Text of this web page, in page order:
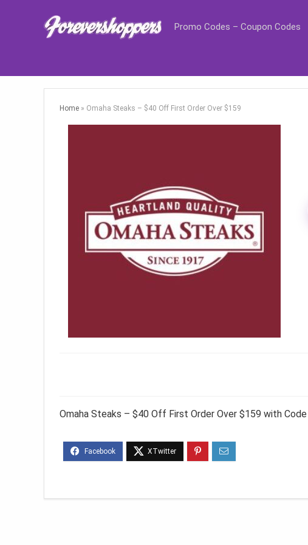
Promo Codes – Coupon Codes
Home » Omaha Steaks – $40 Off First Order Over $159
Omaha Steaks – $40 Off First Order Over $159 with Code